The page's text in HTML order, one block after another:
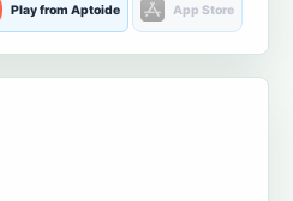
Play from Aptoide App Store